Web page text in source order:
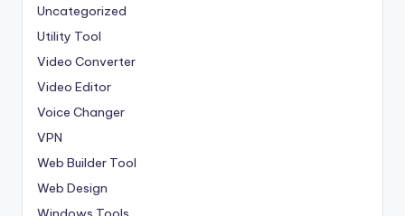
Uncategorized
Utility Tool
Video Converter
Video Editor
Voice Changer
VPN
Web Builder Tool
Web Design